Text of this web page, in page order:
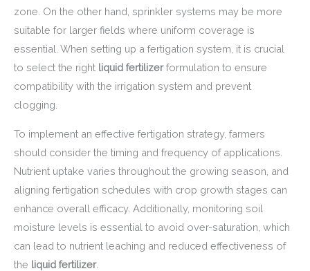
zone. On the other hand, sprinkler systems may be more
suitable for larger fields where uniform coverage is
essential. When setting up a fertigation system, it is crucial
to select the right liquid fertilizerformulation to ensure
compatibility with the irrigation system and prevent
clogging.
To implement an effective fertigation strategy, farmers
should consider the timing and frequency of applications.
Nutrient uptake varies throughout the growing season, and
aligning fertigation schedules with crop growth stages can
enhance overall efficacy. Additionally, monitoring soil
moisture levels is essential to avoid over-saturation, which
can lead to nutrient leaching and reduced effectiveness of
the liquid fertilizer.